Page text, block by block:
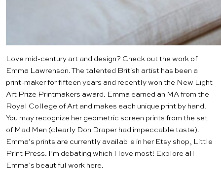
Love mid-century art and design? Check out the work of
Emma Lawrenson. The talented British artist has been a
print-maker for fifteen years and recently won the New Light
Art Prize Printmakers award. Emma earned an MA from the
Royal College of Art and makes each unique print by hand.
You may recognize her geometric screen prints from the set
of Mad Men (clearly Don Draper had impeccable taste).
Emma’s prints are currently available in her Etsy shop, Little
Print Press. I’m debating which I love most! Explore all
Emma’s beautiful work here.